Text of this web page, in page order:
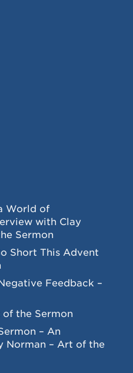
World of
with Clay
Sermon
Short This Advent
Feedback –
the Sermon
– An
Norman – Art of the